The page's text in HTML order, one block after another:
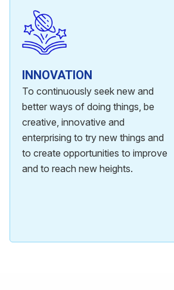
INNOVATION
To continuously seek new and
better ways of doing things, be
creative, innovative and
enterprising to try new things and
to create opportunities to improve
and to reach new heights.